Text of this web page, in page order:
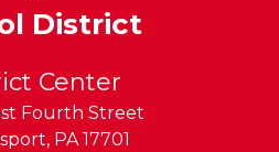
District
Center
Fourth Street
, PA 17701